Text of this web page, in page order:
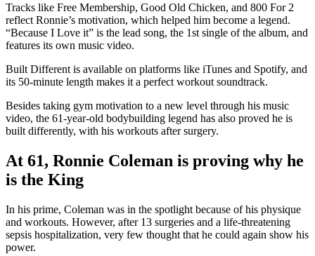
Tracks like Free Membership, Good Old Chicken, and 800 For 2
reflect Ronnie’s motivation, which helped him become a legend.
“Because I Love it” is the lead song, the 1st single of the album, and
features its own music video.
Built Different is available on platforms like iTunes and Spotify, and
its 50-minute length makes it a perfect workout soundtrack.
Besides taking gym motivation to a new level through his music
video, the 61-year-old bodybuilding legend has also proved he is
built differently, with his workouts after surgery.
At 61, Ronnie Coleman is proving why he
is the King
In his prime, Coleman was in the spotlight because of his physique
and workouts. However, after 13 surgeries and a life-threatening
sepsis hospitalization, very few thought that he could again show his
power.